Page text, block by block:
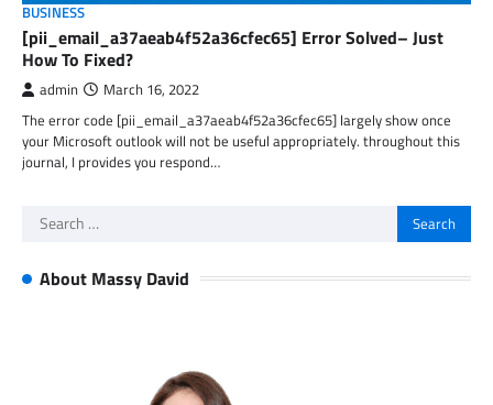
BUSINESS
[pii_email_a37aeab4f52a36cfec65] Error Solved– Just
How To Fixed?
admin March 16, 2022
The error code [pii_email_a37aeab4f52a36cfec65] largely show once
your Microsoft outlook will not be useful appropriately. throughout this
journal, I provides you respond…
Search
About Massy David